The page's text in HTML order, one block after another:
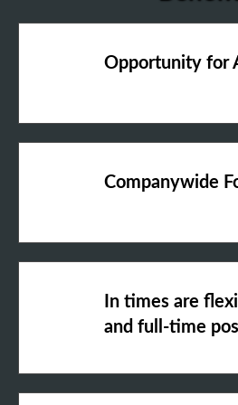
Opportunity for
Companywide
In times are
and full-time